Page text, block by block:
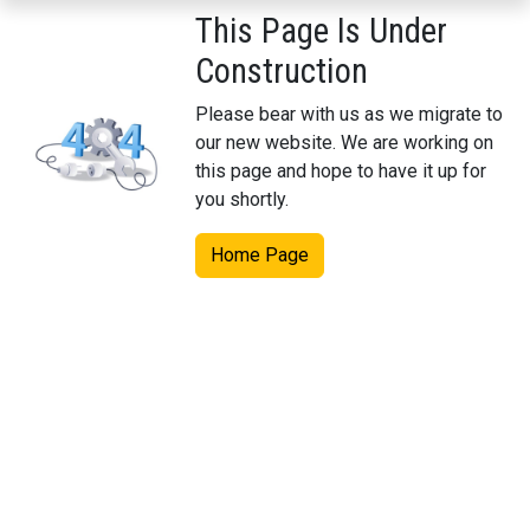
This Page Is Under
Construction
Please bear with us as we migrate to
our new website. We are working on
this page and hope to have it up for
you shortly.
Home Page